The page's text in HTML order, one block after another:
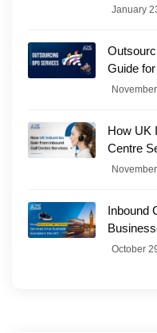
January
Guide
How UK
Centre
Inbound
October